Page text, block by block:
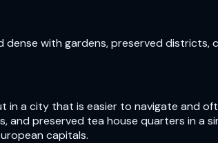
dense with gardens, preserved
a city that is easier to navigate and
preserved tea house quarters in a
capitals.